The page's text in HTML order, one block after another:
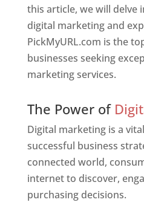
this article, we will delve
digital marketing and
PickMyURL.com is the
businesses seeking
marketing services.
The Power of
Digital marketing is a
successful business
connected world,
internet to discover,
purchasing decisions.